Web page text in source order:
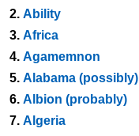
2. Ability
3. Africa
4. Agamemnon
5. Alabama (possibly)
6. Albion (probably)
7. Algeria